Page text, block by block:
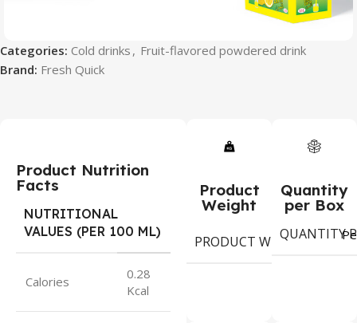
Categories: Cold drinks , Fruit-flavored powdered drink
Brand: Fresh Quick
Product Nutrition
Facts
NUTRITIONAL
VALUES (PER 100 ML)
Calories
0.28
Kcal
Product
Weight
PRODUCT WEIGHT
Quantity
per Box
QUANTITY